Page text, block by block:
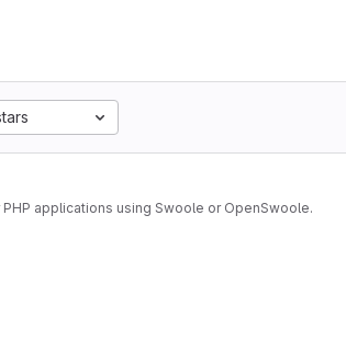
applications using Swoole or OpenSwoole.